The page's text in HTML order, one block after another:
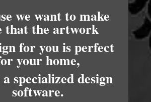
we want to make
that the artwork
for you is perfect
your home,
a specialized design
software.